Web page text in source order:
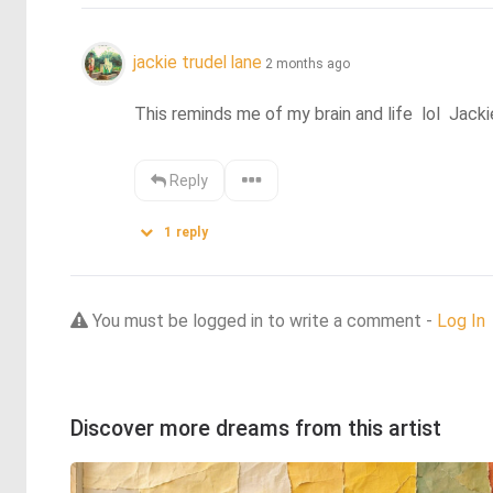
jackie trudel lane 2 months ago
This reminds me of my brain and life  lol
Reply
1 reply
You must be logged in to write a comment - Log In
Discover more dreams from this artist